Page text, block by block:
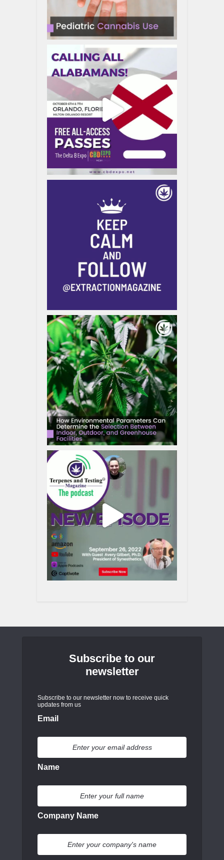
Subscribe to our
newsletter
Subscribe to our newsletter now to receive quick
updates from us
Email
Name
Company Name